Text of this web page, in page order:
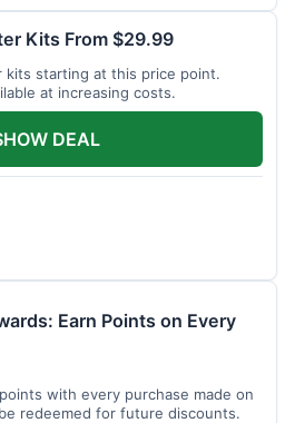
Kits From $29.99
kits starting at this price point.
at increasing costs.
DEAL
Earn Points on Every
with every purchase made on
redeemed for future discounts.